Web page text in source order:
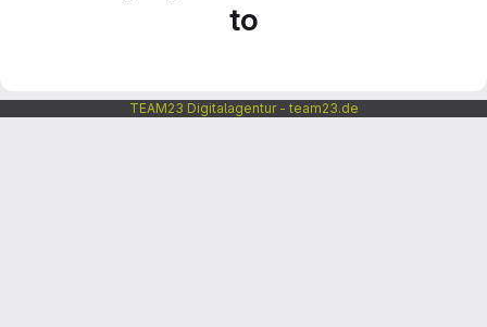
to
TEAM23 Digitalagentur - team23.de